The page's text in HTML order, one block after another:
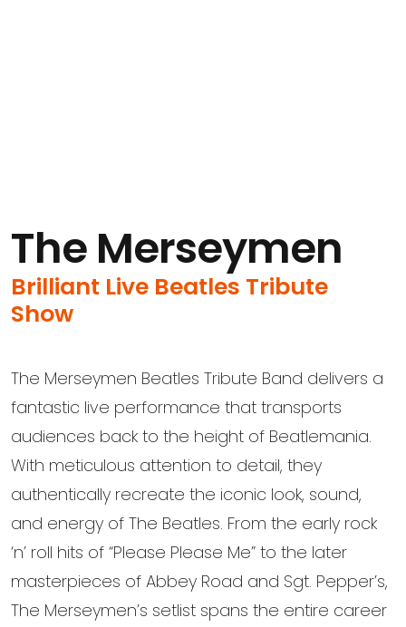
The Merseymen
Brilliant Live Beatles Tribute
Show
The Merseymen Beatles Tribute Band delivers a
fantastic live performance that transports
audiences back to the height of Beatlemania.
With meticulous attention to detail, they
authentically recreate the iconic look, sound,
and energy of The Beatles. From the early rock
‘n’ roll hits of “Please Please Me” to the later
masterpieces of Abbey Road and Sgt. Pepper’s,
The Merseymen’s setlist spans the entire career